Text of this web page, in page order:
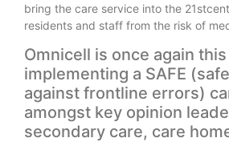
bring the care service into the
residents and staff from the risk of
Omnicell is once again
implementing a SAFE
against frontline errors)
amongst key opinion
secondary care, care